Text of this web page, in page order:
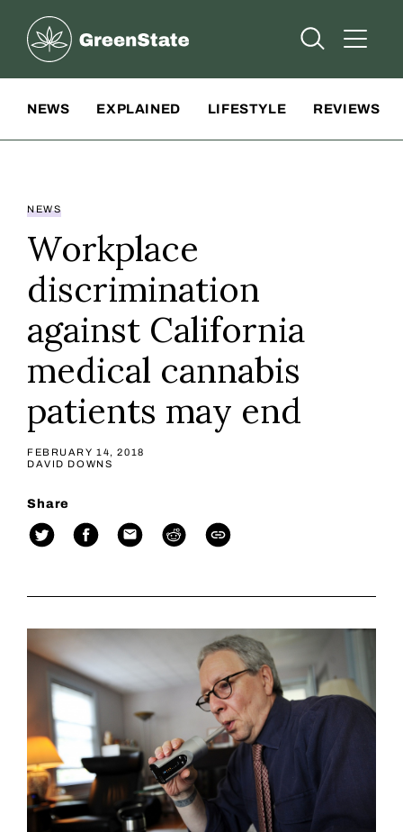
Greenstate
Open Open
NEWS EXPLAINED LIFESTYLE REVIEWS
NEWS
Workplace
discrimination
against California
medical cannabis
patients may end
FEBRUARY 14, 2018
DAVID DOWNS
Share